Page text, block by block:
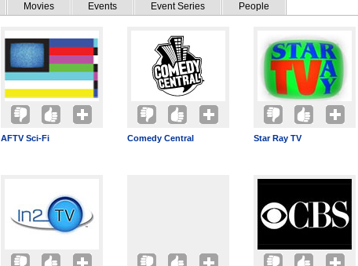
Movies Events Event Series People
AFTV Sci-Fi Comedy Central Star Ray TV